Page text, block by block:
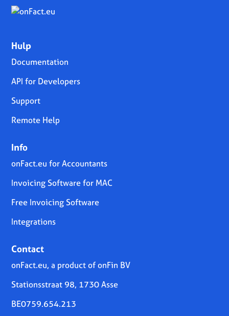
Hulp
Documentation
API for Developers
Support
Remote Help
Info
onFact.eu for Accountants
Invoicing Software for MAC
Free Invoicing Software
Integrations
Contact
onFact.eu, a product of onFin BV
Stationsstraat 98, 1730 Asse
BE0759.654.213